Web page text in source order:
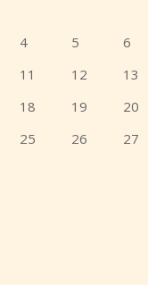
4 5 6
11 12 13
18 19 20
25 26 27